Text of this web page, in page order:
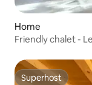
Home
Friendly chalet -
Superhost
Superhost